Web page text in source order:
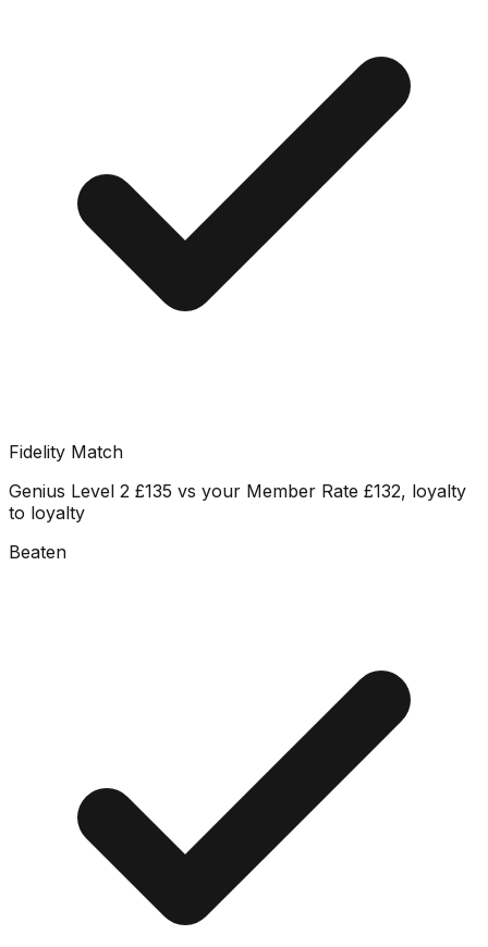
Fidelity Match
Genius Level 2 £135 vs your Member Rate £132, loyalty
to loyalty
Beaten